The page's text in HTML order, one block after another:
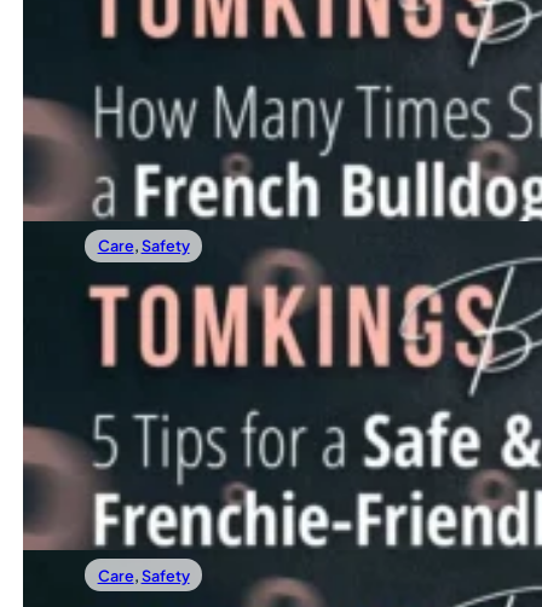
How Many Times Should A French Bulldog
Have you ever found yourself staring at your
Read more
Care,Safety
5 Tips For A Safe &Frenchie-Friendly
Easter is a time of joy, family, and plenty of treats — and
Read more
Care,Safety